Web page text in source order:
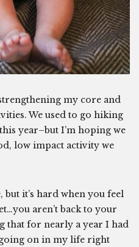
my core and
We used to go hiking
year–but I’m hoping we
low impact activity we
it’s hard when you feel
aren’t back to your
that for nearly a year I had
going on in my life right